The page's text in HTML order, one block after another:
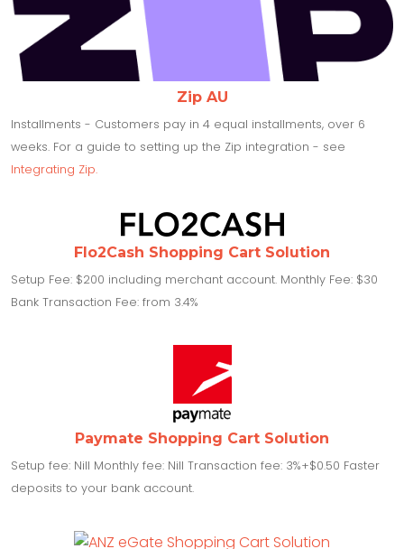
Zip AU
Installments - Customers pay in 4 equal installments, over 6
weeks. For a guide to setting up the Zip integration - see
Integrating Zip.
Flo2Cash Shopping Cart Solution
Setup Fee: $200 including merchant account. Monthly Fee: $30
Bank Transaction Fee: from 3.4%
Paymate Shopping Cart Solution
Setup fee: Nill Monthly fee: Nill Transaction fee: 3%+$0.50 Faster
deposits to your bank account.